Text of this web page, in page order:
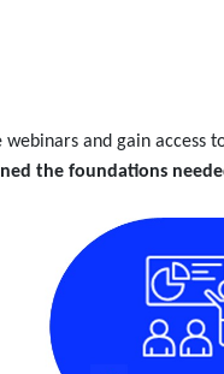
and gain
the foundations